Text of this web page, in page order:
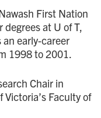
First Nation
at U of T,
early-career
1998 to 2001.
Chair in
Faculty of